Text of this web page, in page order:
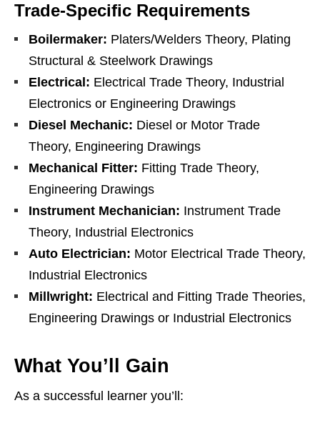
Trade‑Specific Requirements
Boilermaker: Platers/Welders Theory, Plating
Structural & Steelwork Drawings
Electrical: Electrical Trade Theory, Industrial
Electronics or Engineering Drawings
Diesel Mechanic: Diesel or Motor Trade
Theory, Engineering Drawings
Mechanical Fitter: Fitting Trade Theory,
Engineering Drawings
Instrument Mechanician: Instrument Trade
Theory, Industrial Electronics
Auto Electrician: Motor Electrical Trade Theory,
Industrial Electronics
Millwright: Electrical and Fitting Trade Theories,
Engineering Drawings or Industrial Electronics
What You’ll Gain
As a successful learner you’ll: